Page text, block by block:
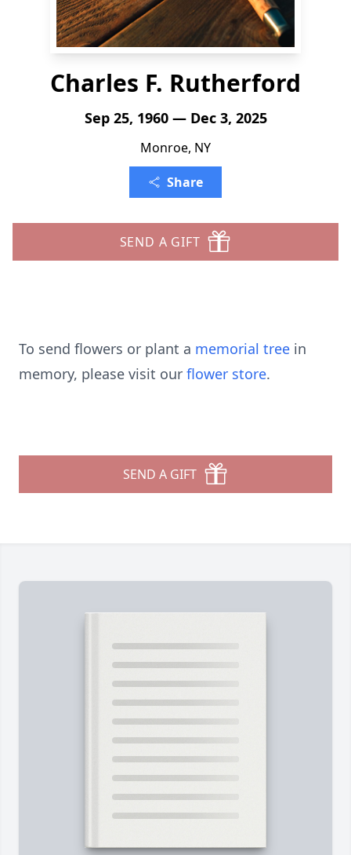
Charles F. Rutherford
Sep 25, 1960 — Dec 3, 2025
Monroe, NY
Share
SEND A GIFT
To send flowers or plant a memorial tree in
memory, please visit our flower store.
SEND A GIFT